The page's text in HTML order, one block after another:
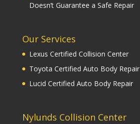
Doesn’t Guarantee a Safe Repair
Our Services
Lexus Certified Collision Center
Toyota Certified Auto Body Repair
Lucid Certified Auto Body Repair
Nylunds Collision Center